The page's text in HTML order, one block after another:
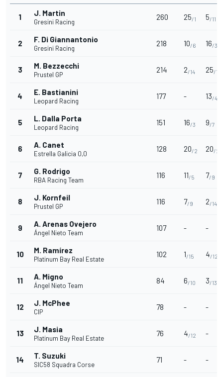
1 J. Martin
Gresini Racing
260 25/1 5/11
2 F. Di Giannantonio
Gresini Racing
218 10/6 16/3
3 M. Bezzecchi
Prustel GP
214 2/14 25/1
4 E. Bastianini
Leopard Racing
177 - 13/4
5 L. Dalla Porta
Leopard Racing
151 16/3 9/7
6 A. Canet
Estrella Galicia 0,0
128 20/2 20/2
7 G. Rodrigo
RBA Racing Team
116 11/5 7/9
8 J. Kornfeil
Prustel GP
116 7/9 2/14
9 A. Arenas Ovejero
Ángel Nieto Team
107 - -
10 M. Ramírez
Platinum Bay Real Estate
102 1/15 4/12
11 A. Migno
Ángel Nieto Team
84 6/10 3/13
12 J. McPhee
CIP
78 - -
13 J. Masia
Platinum Bay Real Estate
76 4/12 -
14 T. Suzuki
SIC58 Squadra Corse
71 - -